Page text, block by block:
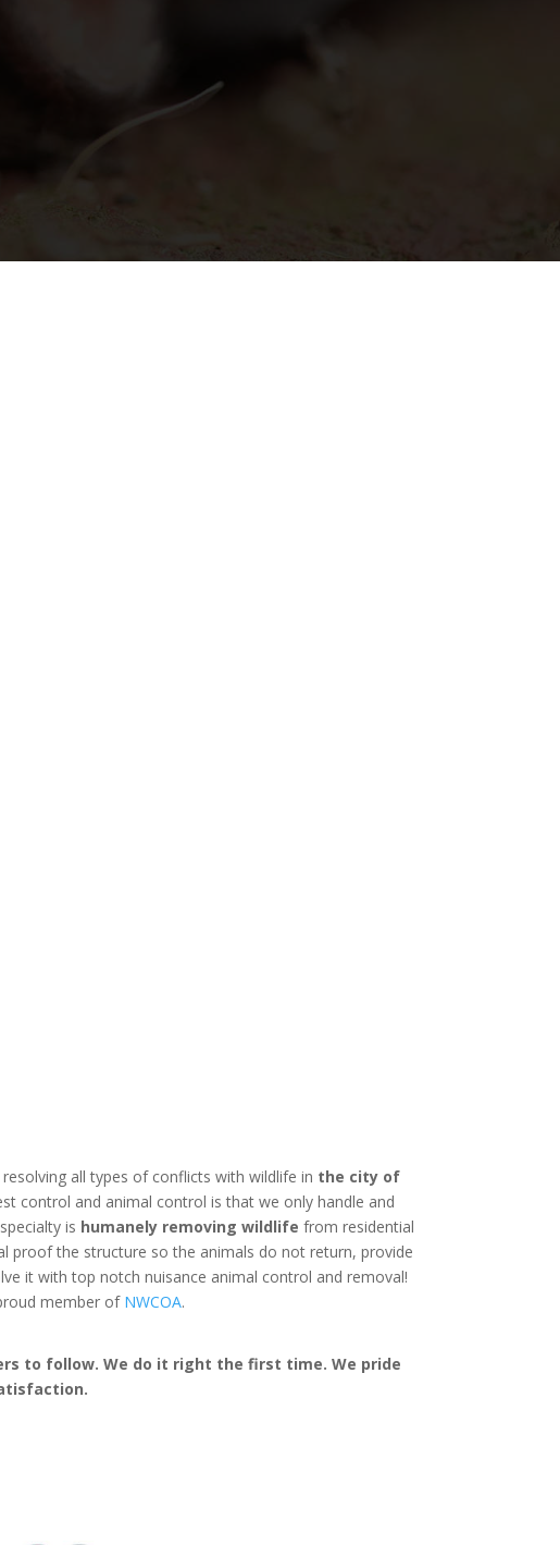
all types of conflicts with wildlife in the city of
control and animal control is that we only handle and
is humanely removing wildlife from residential
proof the structure so the animals do not return, provide
it with top notch nuisance animal control and removal!
member of NWCOA.
to follow. We do it right the first time. We pride